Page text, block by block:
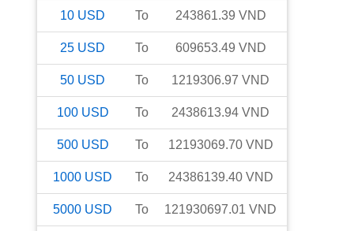
10 USD To 243861.39 VND
25 USD To 609653.49 VND
50 USD To 1219306.97 VND
100 USD To 2438613.94 VND
500 USD To 12193069.70 VND
1000 USD To 24386139.40 VND
5000 USD To 121930697.01 VND